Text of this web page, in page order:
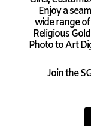
Enjoy a
wide range
Religious
Photo to Art
Join the